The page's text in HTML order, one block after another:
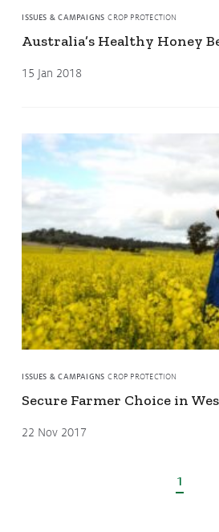
ISSUES & CAMPAIGNS CROP PROTECTION
Australia’s Healthy Honey
15 Jan 2018
ISSUES & CAMPAIGNS CROP PROTECTION
Secure Farmer Choice in
22 Nov 2017
1